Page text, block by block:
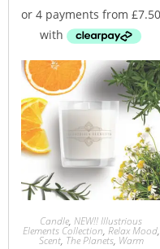
Candle, NEW!! Illustrious
Elements Collection, Relax Mood,
Scent, The Planets, Warm